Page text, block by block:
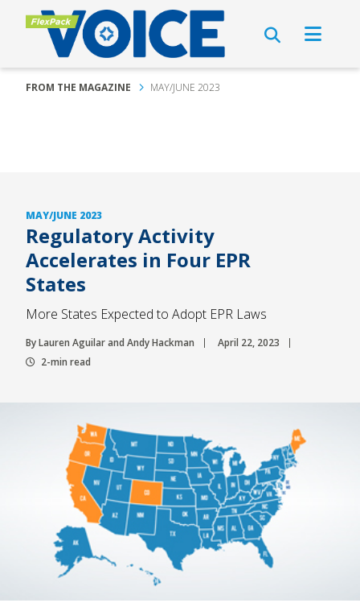
FROM THE MAGAZINE MAY/JUNE 2023
MAY/JUNE 2023
Regulatory Activity
Accelerates in Four EPR
States
More States Expected to Adopt EPR Laws
By Lauren Aguilar and Andy Hackman
April 22, 2023
2-min read